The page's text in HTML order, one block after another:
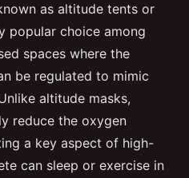
as altitude tents or
popular choice among
spaces where the
be regulated to mimic
altitude masks,
reduce the oxygen
a key aspect of high-
can sleep or exercise in